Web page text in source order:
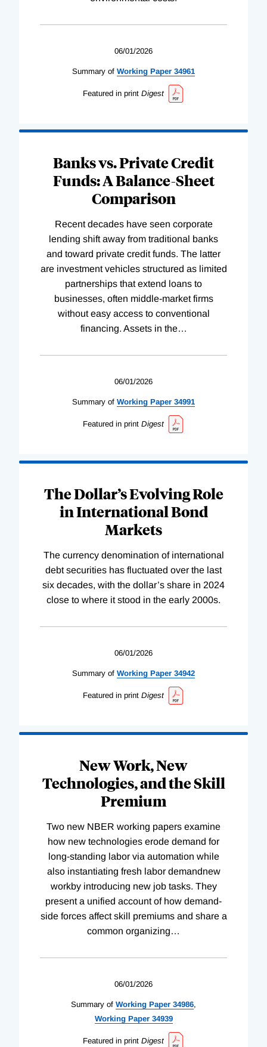
06/01/2026
Summary of Working Paper 34961
Featured in print Digest
Banks vs. Private Credit
Funds: A Balance-Sheet
Comparison
Recent decades have seen corporate
lending shift away from traditional banks
and toward private credit funds. The latter
are investment vehicles structured as limited
partnerships that extend loans to
businesses, often middle-market firms
without easy access to conventional
financing. Assets in the…
06/01/2026
Summary of Working Paper 34991
Featured in print Digest
The Dollar’s Evolving Role
in International Bond
Markets
The currency denomination of international
debt securities has fluctuated over the last
six decades, with the dollar’s share in 2024
close to where it stood in the early 2000s.
06/01/2026
Summary of Working Paper 34942
Featured in print Digest
New Work, New
Technologies, and the Skill
Premium
Two new NBER working papers examine
how new technologies erode demand for
long-standing labor via automation while
also instantiating fresh labor demandnew
workby introducing new job tasks. They
present a unified account of how demand-
side forces affect skill premiums and share a
common organizing…
06/01/2026
Summary of Working Paper 34986,
WorkingPaper 34939
Featured in print Digest